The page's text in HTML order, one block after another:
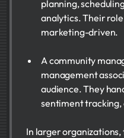
planning,
analytics. Their
marketing-driven.
A community
management
audience. They
sentiment
In larger